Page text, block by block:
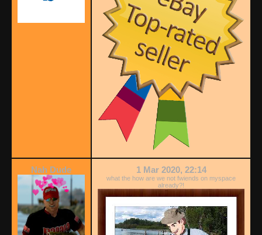
Nah Dude 1 Mar 2020, 22:14
what the how are we not fwiends on myspace
already?!